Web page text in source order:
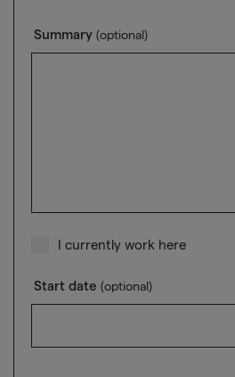
Summary (optional)
I currently work here
Start date (optional)